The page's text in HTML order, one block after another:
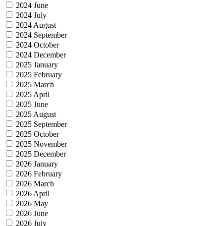
2024 June
2024 July
2024 August
2024 September
2024 October
2024 December
2025 January
2025 February
2025 March
2025 April
2025 June
2025 August
2025 September
2025 October
2025 November
2025 December
2026 January
2026 February
2026 March
2026 April
2026 May
2026 June
2026 July